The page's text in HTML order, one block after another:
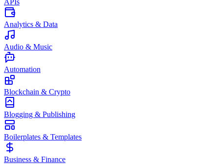
APIs
Analytics & Data
Audio & Music
Automation
Blockchain & Crypto
Blogging & Publishing
Boilerplates & Templates
Business & Finance